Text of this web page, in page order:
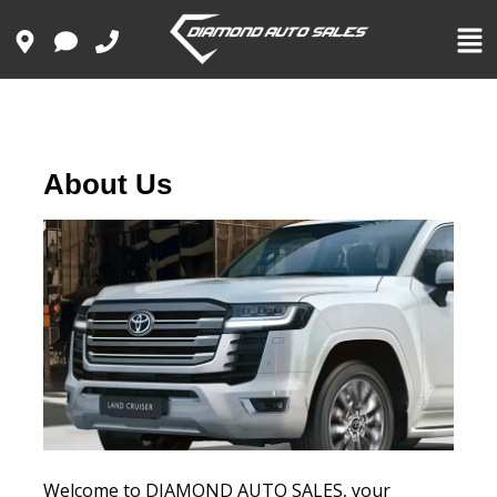
About Us
Welcome to DIAMOND AUTO SALES, your